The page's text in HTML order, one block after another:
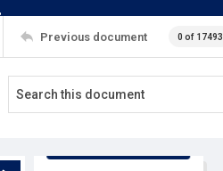
Previous document 0 of 17493